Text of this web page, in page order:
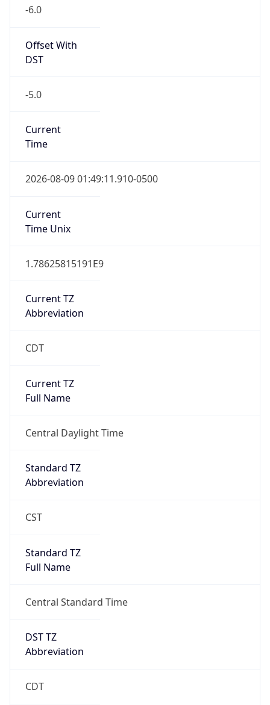
-6.0
Offset With
DST
-5.0
Current
Time
2026-08-09 01:49:11.910-0500
Current
Time Unix
1.78625815191E9
Current TZ
Abbreviation
CDT
Current TZ
Full Name
Central Daylight Time
Standard TZ
Abbreviation
CST
Standard TZ
Full Name
Central Standard Time
DST TZ
Abbreviation
CDT